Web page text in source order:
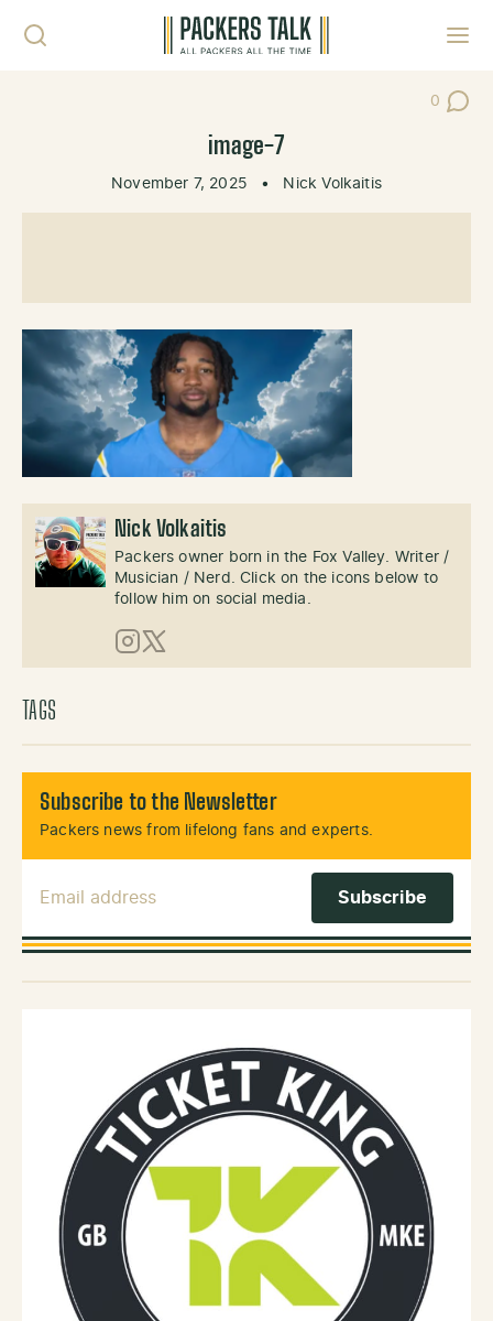
0
Post
image-7
November 7, 2025 • Nick Volkaitis
Nick Volkaitis
Packers owner born in the Fox Valley. Writer /
Musician / Nerd. Click on the icons below to
follow him on social media.
Instagram
X (Twitter)
TAGS
Subscribe to the Newsletter
Packers news from lifelong fans and experts.